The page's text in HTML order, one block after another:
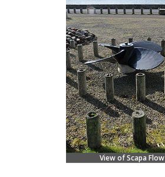
View of Scapa Flow